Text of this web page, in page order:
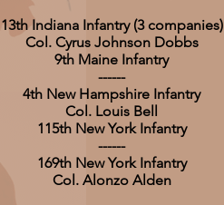
13th Indiana Infantry (3 companies)
Col. Cyrus Johnson Dobbs
9th Maine Infantry
------
4th New Hampshire Infantry
Col. Louis Bell
115th New York Infantry
------
169th New York Infantry
Col. Alonzo Alden